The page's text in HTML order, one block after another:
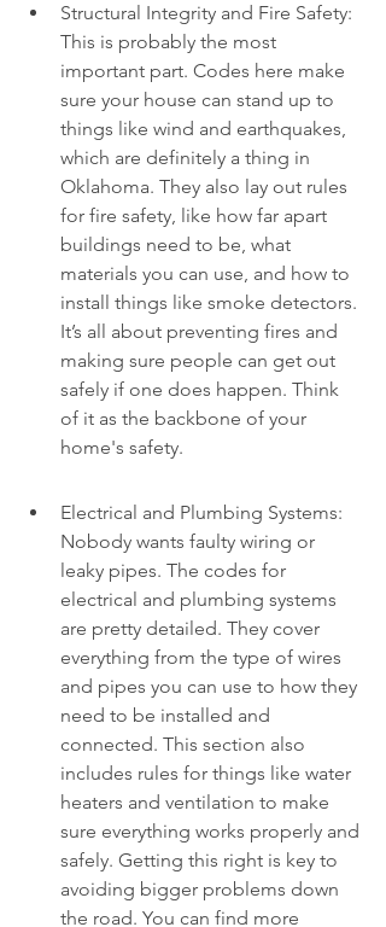
Structural Integrity and Fire Safety:
This is probably the most
important part. Codes here make
sure your house can stand up to
things like wind and earthquakes,
which are definitely a thing in
Oklahoma. They also lay out rules
for fire safety, like how far apart
buildings need to be, what
materials you can use, and how to
install things like smoke detectors.
It’s all about preventing fires and
making sure people can get out
safely if one does happen. Think
of it as the backbone of your
home's safety.
Electrical and Plumbing Systems:
Nobody wants faulty wiring or
leaky pipes. The codes for
electrical and plumbing systems
are pretty detailed. They cover
everything from the type of wires
and pipes you can use to how they
need to be installed and
connected. This section also
includes rules for things like water
heaters and ventilation to make
sure everything works properly and
safely. Getting this right is key to
avoiding bigger problems down
the road. You can find more